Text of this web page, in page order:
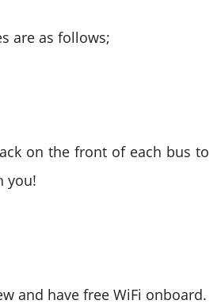
are as follows;
on the front of each bus to
you!
and have free WiFi onboard.